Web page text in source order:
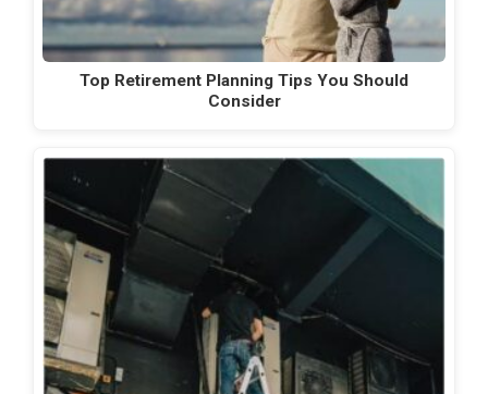
Top Retirement Planning Tips You Should
Consider